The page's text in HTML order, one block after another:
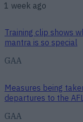
1 week ago
Training clip shows
mantra is so special
GAA
Measures being
departures to the
GAA